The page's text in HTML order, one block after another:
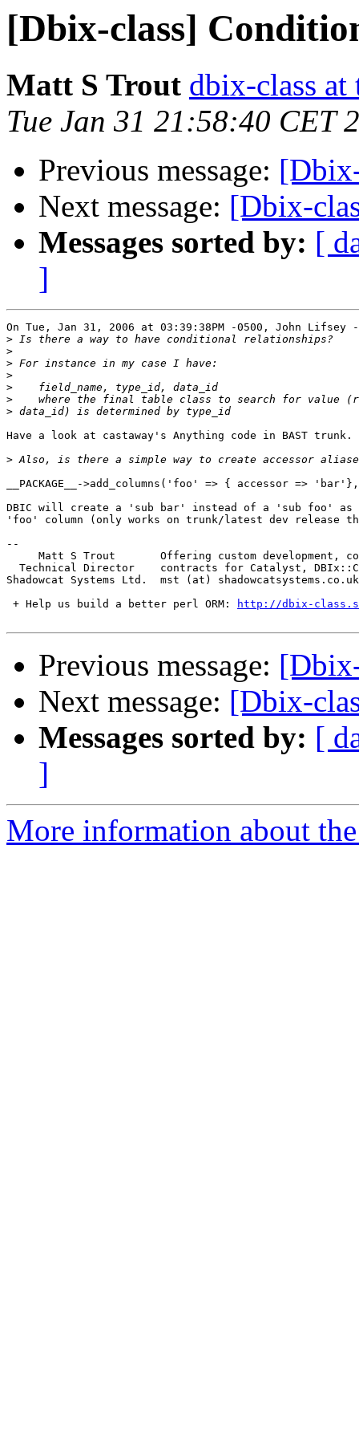
[Dbix-class]
Matt S Trout dbix-class
Tue Jan 31 21:58:40 CET
Previous message:
Next message: [Dbix-
Messages sorted by: [
]
On Tue, Jan 31, 2006 at 03:39:38PM -0500, John
>
>
>
>
>
>
>
Have a look at castaway's Anything code in BAST trunk.
>
__PACKAGE__->add_columns('foo' => { accessor =>
DBIC will create a 'sub bar' instead of a 'sub foo' as
'foo' column (only works on trunk/latest dev release
--
Matt S Trout       Offering custom development,
Technical Director    contracts for Catalyst,
Shadowcat Systems Ltd.  mst (at)
+ Help us build a better perl ORM:
http://dbix-
Previous message:
Next message: [Dbix-
Messages sorted by: [
]
More information about